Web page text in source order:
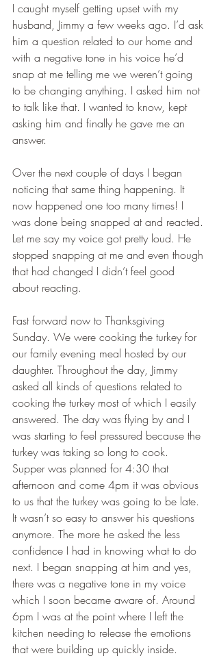
I caught myself getting upset with my
husband, Jimmy a few weeks ago. I’d ask
him a question related to our home and
with a negative tone in his voice he’d
snap at me telling me we weren’t going
to be changing anything. I asked him not
to talk like that. I wanted to know, kept
asking him and finally he gave me an
answer.
Over the next couple of days I began
noticing that same thing happening. It
now happened one too many times! I
was done being snapped at and reacted.
Let me say my voice got pretty loud. He
stopped snapping at me and even though
that had changed I didn’t feel good
about reacting.
Fast forward now to Thanksgiving
Sunday. We were cooking the turkey for
our family evening meal hosted by our
daughter. Throughout the day, Jimmy
asked all kinds of questions related to
cooking the turkey most of which I easily
answered. The day was flying by and I
was starting to feel pressured because the
turkey was taking so long to cook.
Supper was planned for 4:30 that
afternoon and come 4pm it was obvious
to us that the turkey was going to be late.
It wasn’t so easy to answer his questions
anymore. The more he asked the less
confidence I had in knowing what to do
next. I began snapping at him and yes,
there was a negative tone in my voice
which I soon became aware of. Around
6pm I was at the point where I left the
kitchen needing to release the emotions
that were building up quickly inside.